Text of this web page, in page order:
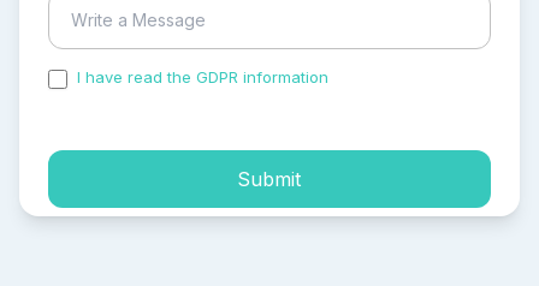
I have read the GDPR information
Submit